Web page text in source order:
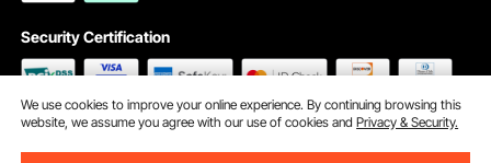
Security Certification
We use cookies to improve your online experience. By continuing browsing this
website, we assume you agree with our use of cookies andPrivacy & Security.